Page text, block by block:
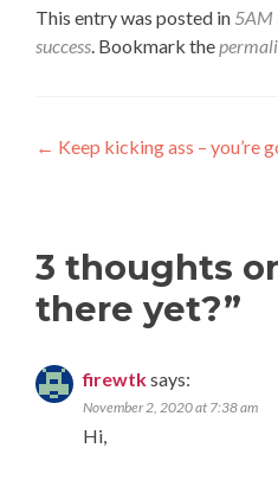
This entry was posted in 5AM
success. Bookmark the
Post
← Keep kicking ass – you’re
3 thoughts
there yet?”
firewtksays:
November 2, 2020 at 7:38 am
Hi,